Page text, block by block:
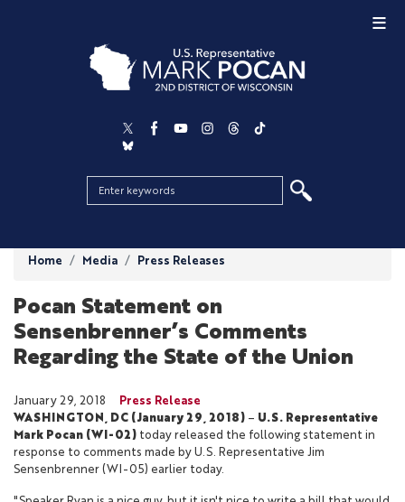
Home Media Press Releases
Pocan Statement on
Sensenbrenner’s Comments
Regarding the State of the Union
January 29, 2018
Press Release
WASHINGTON, DC (January 29, 2018) – U.S. Representative
Mark Pocan (WI-02) today released the following statement in
response to comments made by U.S. Representative Jim
Sensenbrenner (WI-05) earlier today.